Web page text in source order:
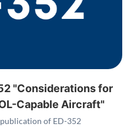
"Considerations for
Capable Aircraft"
of ED-352